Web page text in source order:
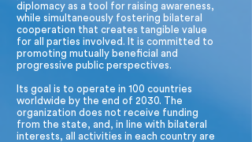
diplomacy as a tool for raising awareness,
while simultaneously fostering bilateral
cooperation that creates tangible value
for all parties involved. It is committed to
promoting mutually beneficial and
progressive public perspectives.
Its goal is to operate in 100 countries
worldwide by the end of 2030. The
organization does not receive funding
from the state, and, in line with bilateral
interests, all activities in each country are